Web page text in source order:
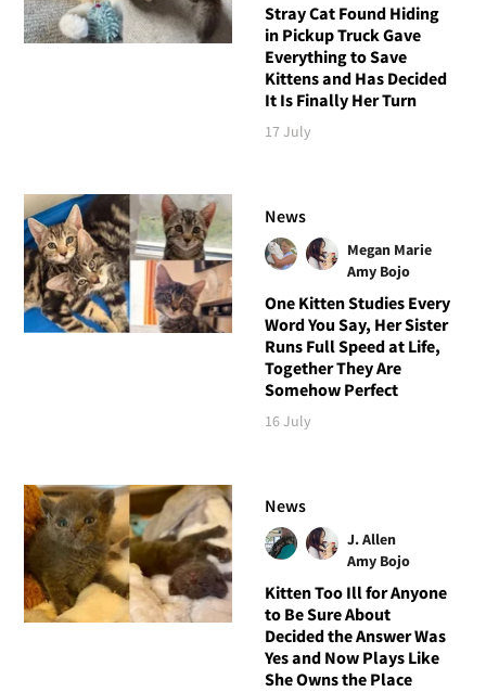
Stray Cat Found Hiding
in Pickup Truck Gave
Everything to Save
Kittens and Has Decided
It Is Finally Her Turn
17 July
News
Megan Marie
Amy Bojo
One Kitten Studies Every
Word You Say, Her Sister
Runs Full Speed at Life,
Together They Are
Somehow Perfect
16 July
News
J. Allen
Amy Bojo
Kitten Too Ill for Anyone
to Be Sure About
Decided the Answer Was
Yes and Now Plays Like
She Owns the Place